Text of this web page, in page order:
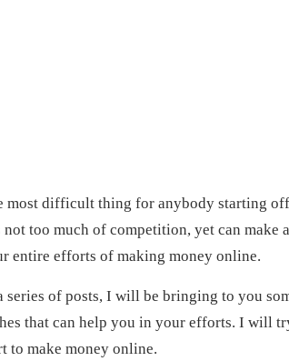
most difficult thing for anybody starting
not too much of competition, yet can make
entire efforts of making money online.
series of posts, I will be bringing to you
that can help you in your efforts. I will
to make money online.